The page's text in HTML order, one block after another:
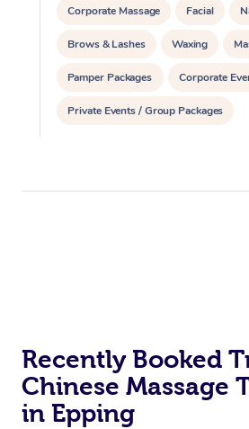
Corporate Massage Facial
Brows & Lashes Waxing
Pamper Packages Corporate
Private Events / Group Packages
Recently Booked
Chinese Massage
in Epping